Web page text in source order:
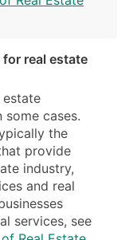
for real estate
estate
some cases.
the
provide
industry,
and real
services, see